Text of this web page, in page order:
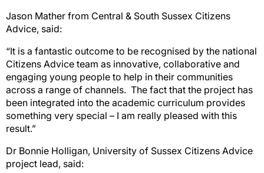
Jason Mather from Central & South Sussex Citizens
Advice, said:
“It is a fantastic outcome to be recognised by the national
Citizens Advice team as innovative, collaborative and
engaging young people to help in their communities
across a range of channels. The fact that the project has
been integrated into the academic curriculum provides
something very special – I am really pleased with this
result.”
Dr Bonnie Holligan, University of Sussex Citizens Advice
project lead, said: